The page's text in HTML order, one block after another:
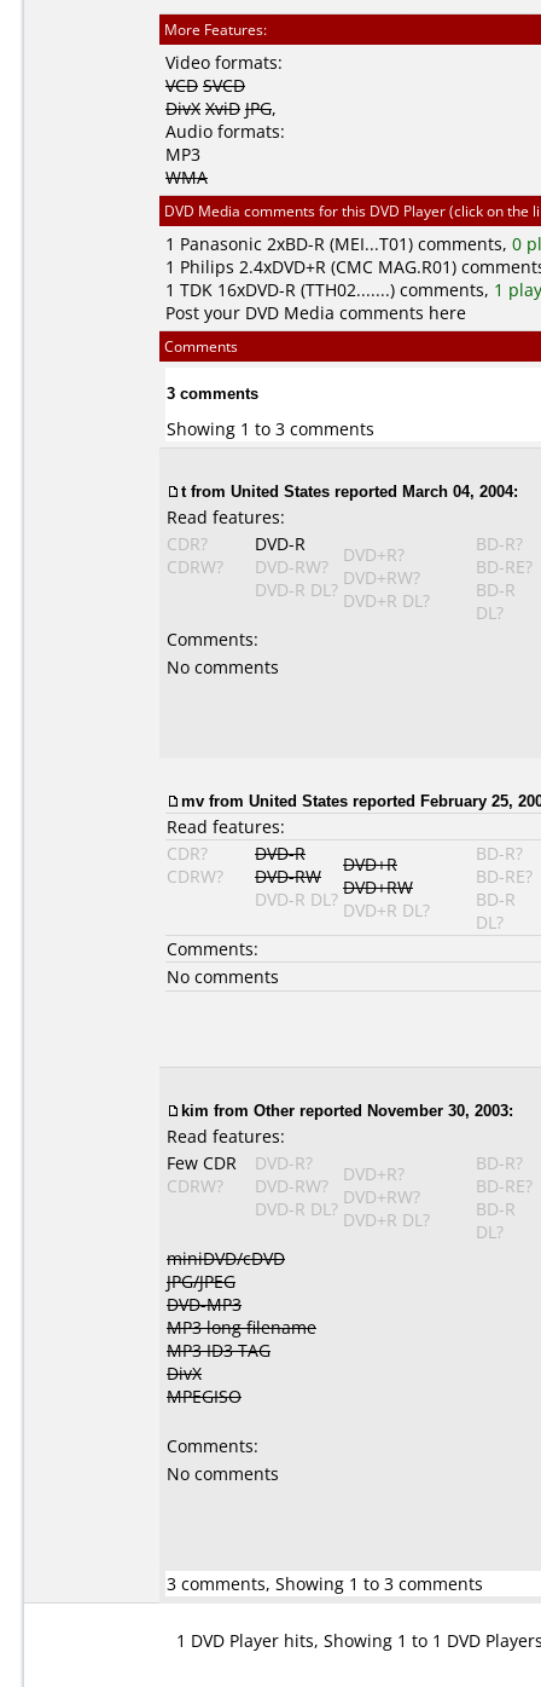
More Features:
Video formats:
VCD SVCD
DivX XviD JPG,
Audio formats:
MP3
WMA
DVD Media comments for this DVD Player (click on the
1 Panasonic 2xBD-R (MEI...T01) comments, 0
1 Philips 2.4xDVD+R (CMC MAG.R01)
1 TDK 16xDVD-R (TTH02.......) comments, 1
Post your DVD Media comments here
Comments
3 comments
Showing 1 to 3 comments
t from United States reported March 04, 2004:
Read features:
CDR?
CDRW?
DVD-R
DVD-RW?
DVD-R DL?
DVD+R?
DVD+RW?
DVD+R DL?
BD-R?
BD-RE?
BD-R
DL?
Comments:
No comments
mv from United States reported February 25,
Read features:
CDR?
CDRW?
DVD-R
DVD-RW
DVD-R DL?
DVD+R
DVD+RW
DVD+R DL?
BD-R?
BD-RE?
BD-R
DL?
Comments:
No comments
kim from Other reported November 30, 2003:
Read features:
Few CDR
CDRW?
DVD-R?
DVD-RW?
DVD-R DL?
DVD+R?
DVD+RW?
DVD+R DL?
BD-R?
BD-RE?
BD-R
DL?
miniDVD/cDVD
JPG/JPEG
DVD-MP3
MP3 long filename
MP3 ID3 TAG
DivX
MPEGISO
Comments:
No comments
3 comments, Showing 1 to 3 comments
1 DVD Player hits, Showing 1 to 1 DVD